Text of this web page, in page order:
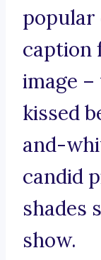
popular
caption
image –
kissed
and-
candid
shades
show.